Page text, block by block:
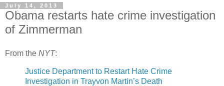
July 14, 2013
Obama restarts hate crime investigation
of Zimmerman
From the NYT:
Justice Department to Restart Hate Crime
Investigation in Trayvon Martin’s Death